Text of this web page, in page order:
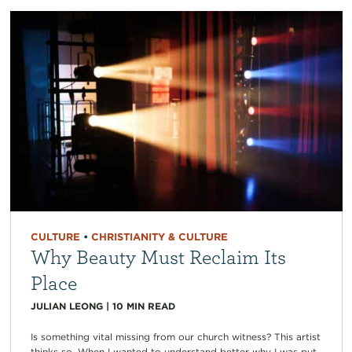
CULTURE • CHRISTIANITY & CULTURE
Why Beauty Must Reclaim Its
Place
JULIAN LEONG| 10 MIN READ
Is something vital missing from our church witness? This artist